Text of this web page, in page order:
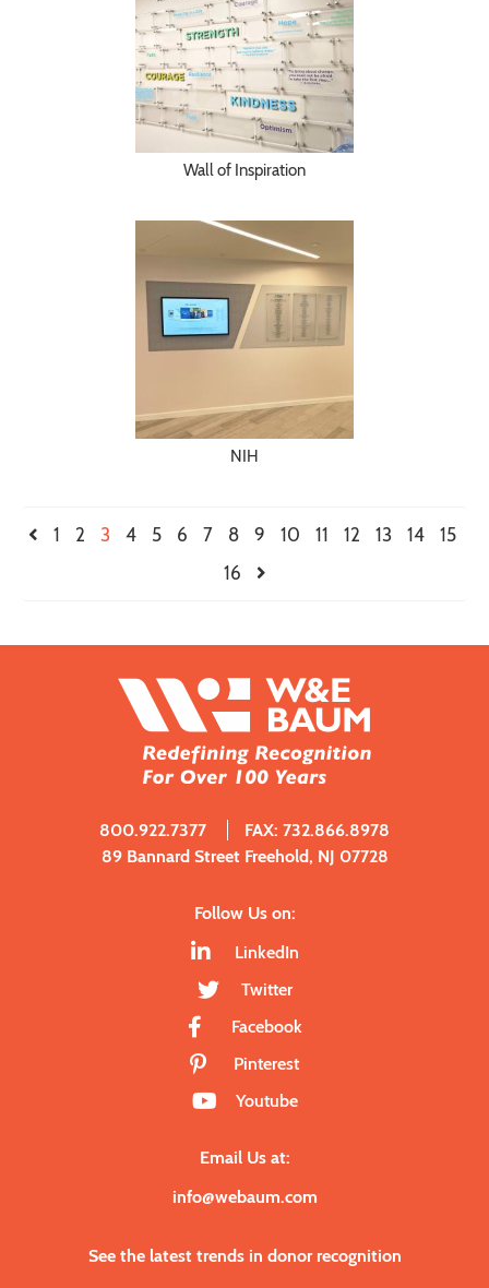
Wall of Inspiration
NIH
1 2 3 4 5 6 7 8 9 10 11 12 13 14
15
16
800.922.7377
FAX: 732.866.8978
89 Bannard Street Freehold, NJ 07728
Follow Us on:
LinkedIn
Twitter
Facebook
Pinterest
Youtube
Email Us at:
info@webaum.com
See the latest trends in donor recognition